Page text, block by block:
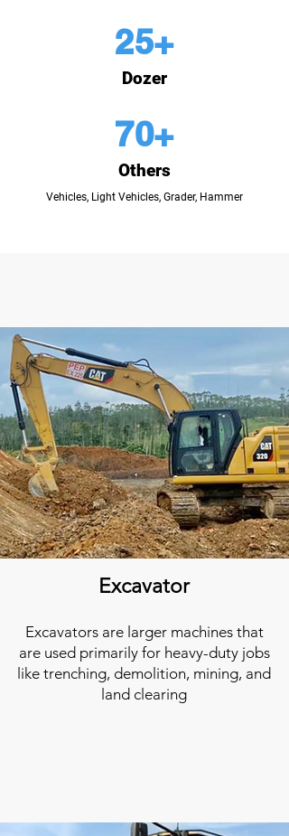
25+
Dozer
70+
Others
Vehicles, Light Vehicles, Grader, Hammer
Excavator
Excavators are larger machines that
are used primarily for heavy-duty jobs
like trenching, demolition, mining, and
land clearing